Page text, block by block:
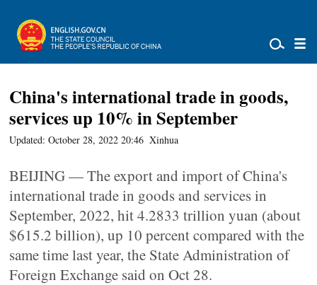
China's international trade in goods,
services up 10% in September
Updated: October 28, 2022 20:46 Xinhua
BEIJING — The export and import of China's
international trade in goods and services in
September, 2022, hit 4.2833 trillion yuan (about
$615.2 billion), up 10 percent compared with the
same time last year, the State Administration of
Foreign Exchange said on Oct 28.